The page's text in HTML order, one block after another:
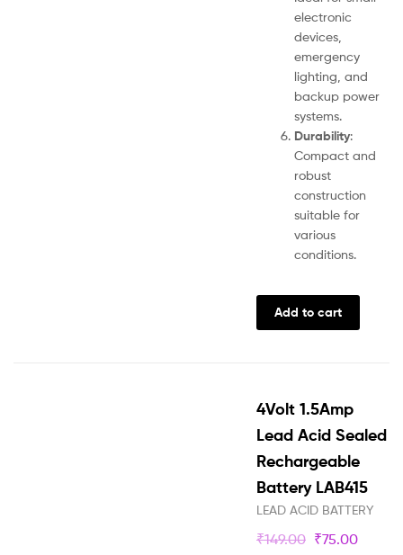
electronic
devices,
emergency
lighting, and
backup power
systems.
Durability:
Compact and
robust
construction
suitable for
various
conditions.
Add to cart
4Volt 1.5Amp
Lead Acid Sealed
Rechargeable
Battery LAB415
LEAD ACID BATTERY
₹149.00 ₹75.00